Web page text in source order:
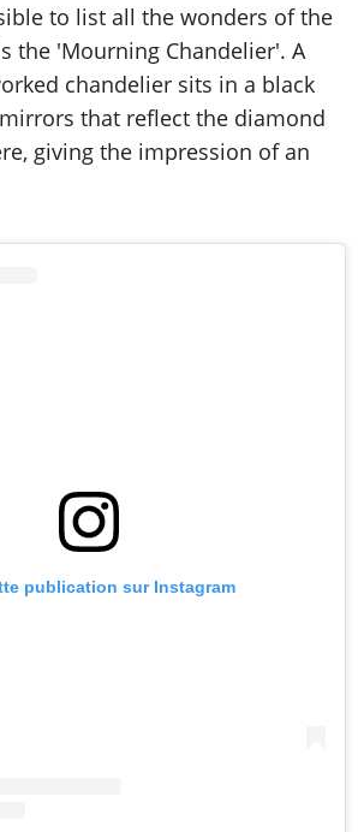
to list all the wonders of the
the 'Mourning Chandelier'. A
chandelier sits in a black
that reflect the diamond
giving the impression of an
publication sur Instagram